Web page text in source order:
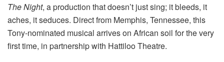
The Night, a production that doesn’t just sing; it bleeds, it
aches, it seduces. Direct from Memphis, Tennessee, this
Tony-nominated musical arrives on African soil for the very
first time, in partnership with Hattiloo Theatre.